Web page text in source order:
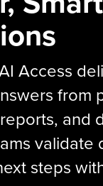
Access
from
and
validate
steps